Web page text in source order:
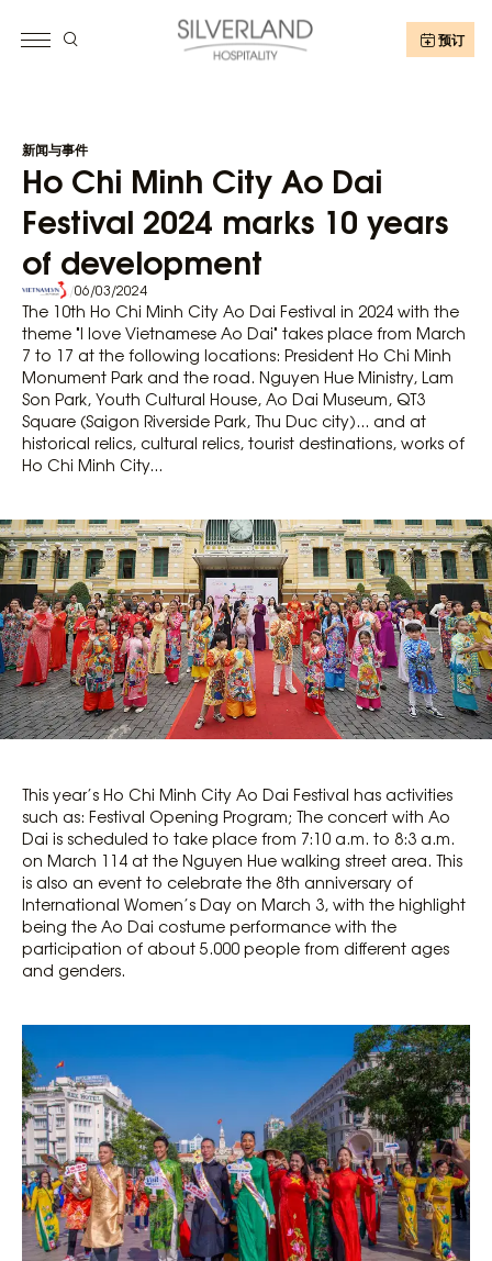
预订
新闻与事件
Ho Chi Minh City Ao Dai
Festival 2024 marks 10 years
of development
/06/03/2024
The 10th Ho Chi Minh City Ao Dai Festival in 2024 with the
theme "I love Vietnamese Ao Dai" takes place from March
7 to 17 at the following locations: President Ho Chi Minh
Monument Park and the road. Nguyen Hue Ministry, Lam
Son Park, Youth Cultural House, Ao Dai Museum, QT3
Square (Saigon Riverside Park, Thu Duc city)... and at
historical relics, cultural relics, tourist destinations, works of
Ho Chi Minh City...
This year’s Ho Chi Minh City Ao Dai Festival has activities
such as: Festival Opening Program; The concert with Ao
Dai is scheduled to take place from 7:10 a.m. to 8:3 a.m.
on March 114 at the Nguyen Hue walking street area. This
is also an event to celebrate the 8th anniversary of
International Women’s Day on March 3, with the highlight
being the Ao Dai costume performance with the
participation of about 5.000 people from different ages
and genders.